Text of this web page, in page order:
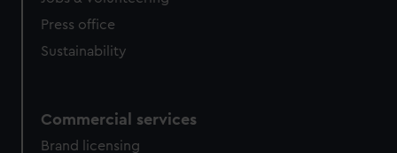
Press office
Sustainability
Commercial services
Brand licensing